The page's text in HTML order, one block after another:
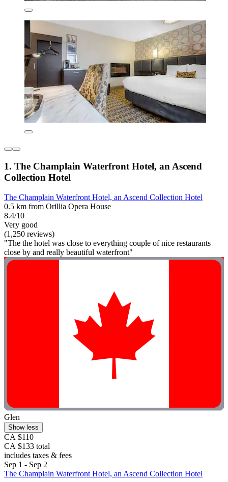
1. The Champlain Waterfront Hotel, an Ascend
Collection Hotel
The Champlain Waterfront Hotel, an Ascend Collection Hotel
0.5 km from Orillia Opera House
8.4/10
Very good
(1,250 reviews)
"The the hotel was close to everything couple of nice restaurants
close by and really beautiful waterfront"
Glen
Show less
CA $110
CA $133 total
includes taxes & fees
Sep 1 - Sep 2
The Champlain Waterfront Hotel, an Ascend Collection Hotel